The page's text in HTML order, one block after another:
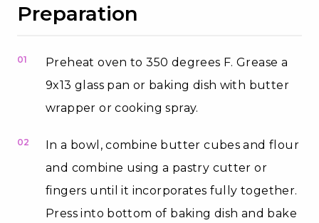
Preparation
01
Preheat oven to 350 degrees F. Grease a
9x13 glass pan or baking dish with butter
wrapper or cooking spray.
02
In a bowl, combine butter cubes and flour
and combine using a pastry cutter or
fingers until it incorporates fully together.
Press into bottom of baking dish and bake